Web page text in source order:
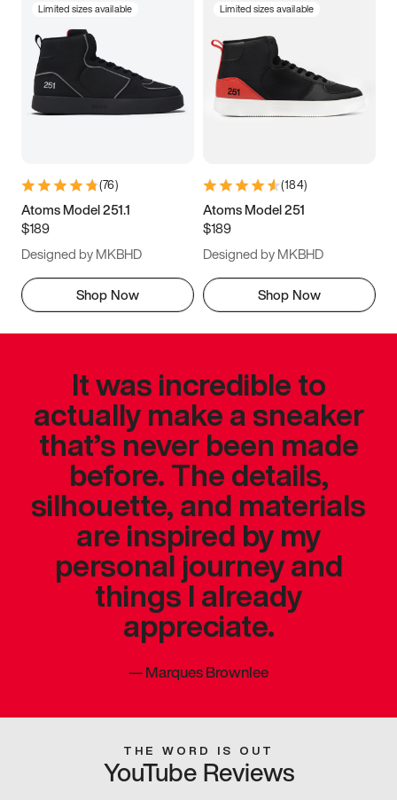
Limited sizes available
(76)
Atoms Model 251.1
$189
Designed by MKBHD
Shop Now
Limited sizes available
(184)
Atoms Model 251
$189
Designed by MKBHD
Shop Now
It was incredible to
actually make a sneaker
that’s never been made
before. The details,
silhouette, and materials
are inspired by my
personal journey and
things I already
appreciate.
—Marques Brownlee
THE WORD IS OUT
YouTube Reviews